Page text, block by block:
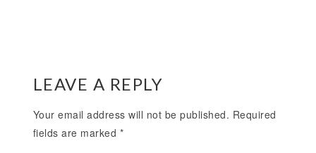
LEAVE A REPLY
Your email address will not be published. Required
fields are marked *